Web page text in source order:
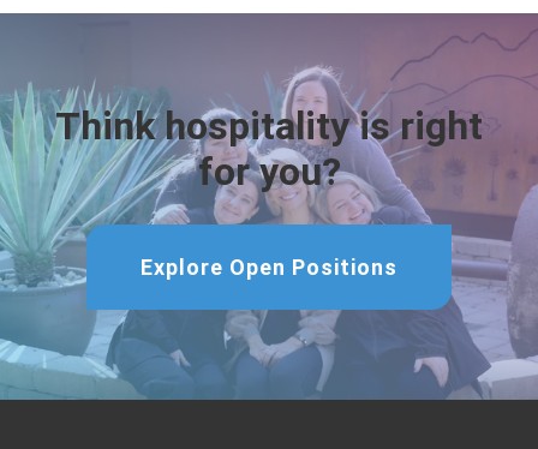
Think hospitality is right
for you?
Explore Open Positions